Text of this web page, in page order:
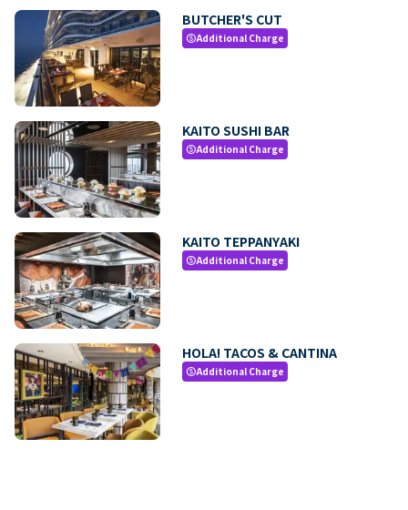
BUTCHER'S CUT
paidAdditional Charge
KAITO SUSHI BAR
paidAdditional Charge
KAITO TEPPANYAKI
paidAdditional Charge
HOLA! TACOS & CANTINA
paidAdditional Charge